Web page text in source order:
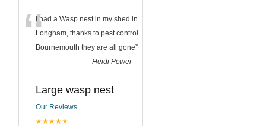
“I had a Wasp nest in my shed in
Longham, thanks to pest control
Bournemouth they are all gone”
- Heidi Power
Large wasp nest
Our Reviews
★★★★★